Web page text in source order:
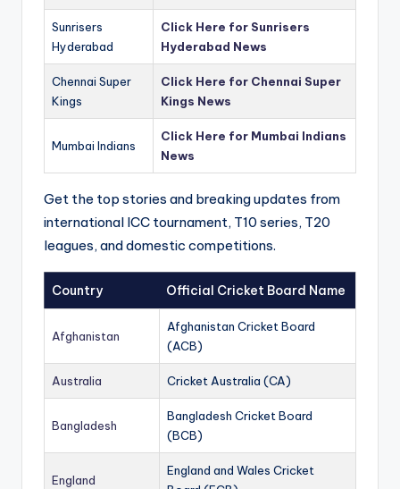
Sunrisers
Hyderabad
Click Here for Sunrisers
Hyderabad News
Chennai Super
Kings
Click Here for Chennai Super
Kings News
Mumbai Indians
Click Here for Mumbai Indians
News
Get the top stories and breaking updates from
international ICC tournament, T10 series, T20
leagues, and domestic competitions.
Country Official Cricket Board Name
Afghanistan
Afghanistan Cricket Board
(ACB)
Australia Cricket Australia (CA)
Bangladesh
Bangladesh Cricket Board
(BCB)
England
England and Wales Cricket